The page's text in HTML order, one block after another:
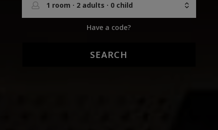
1 room · 2 adults · 0 child
Have a code?